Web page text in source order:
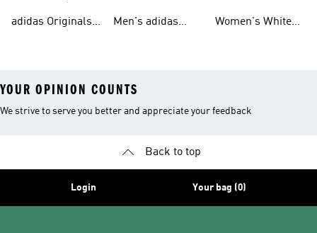
Men
adidas Originals
Men's adidas
Women's White
YOUR OPINION COUNTS
We strive to serve you better and appreciate your feedback
Back to top
Login Your bag (0)